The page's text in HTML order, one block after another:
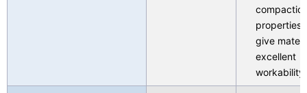
properties
give
excellent
workability.